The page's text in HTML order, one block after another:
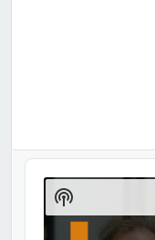
Audio
Player
Show
Podcast
Information